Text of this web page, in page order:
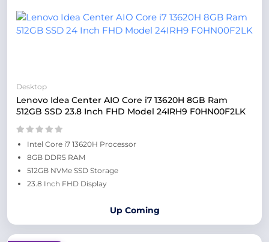
Desktop
Lenovo Idea Center AIO Core i7 13620H 8GB Ram
512GB SSD 23.8 Inch FHD Model 24IRH9 F0HN00F2LK
Intel Core i7 13620H Processor
8GB DDR5 RAM
512GB NVMe SSD Storage
23.8 Inch FHD Display
Up Coming